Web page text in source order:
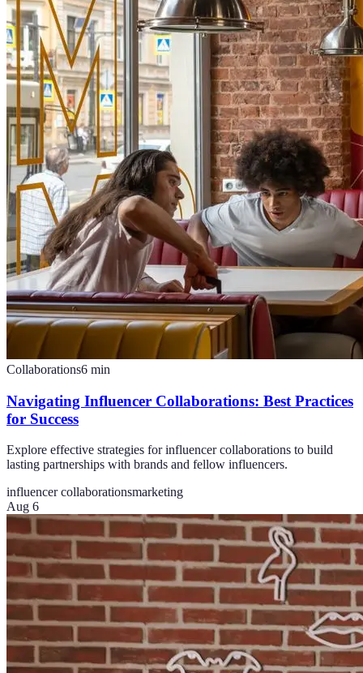
Collaborations6 min
Navigating Influencer Collaborations: Best Practices
for Success
Explore effective strategies for influencer collaborations to build
lasting partnerships with brands and fellow influencers.
influencer collaborationsmarketing
Aug 6